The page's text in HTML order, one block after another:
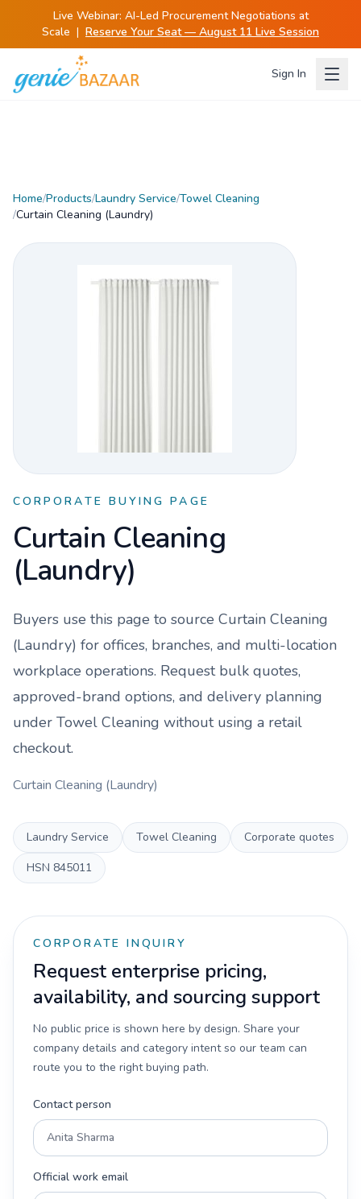
Live Webinar: AI-Led Procurement Negotiations at
Scale | Reserve Your Seat — August 11 Live Session
Sign In
Home/Products/Laundry Service/Towel Cleaning
/Curtain Cleaning (Laundry)
CORPORATE BUYING PAGE
Curtain Cleaning
(Laundry)
Buyers use this page to source Curtain Cleaning
(Laundry) for offices, branches, and multi-location
workplace operations. Request bulk quotes,
approved-brand options, and delivery planning
under Towel Cleaning without using a retail
checkout.
Curtain Cleaning (Laundry)
Laundry Service Towel Cleaning
Corporate quotes
HSN 845011
CORPORATE INQUIRY
Request enterprise pricing,
availability, and sourcing support
No public price is shown here by design. Share your
company details and category intent so our team can
route you to the right buying path.
Contact person
Official work email